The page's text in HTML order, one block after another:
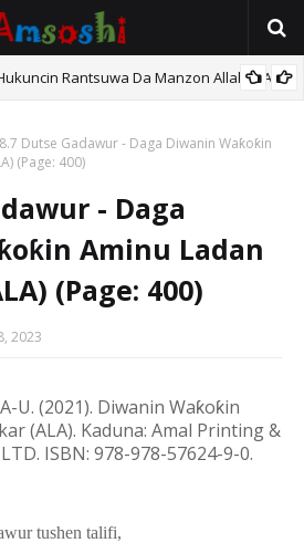
Rantsuwa Da Manzon Allah (SAW)
8.7 Dutse Gadawur - Daga Diwanin Waƙoƙin
(Page: 400)
- Daga
Aminu Ladan
(Page: 400)
2023
U. (2021). Diwanin Waƙoƙin
(ALA). Kaduna: Amal Printing &
ISBN: 978-978-57624-9-0.
tushen talifi,